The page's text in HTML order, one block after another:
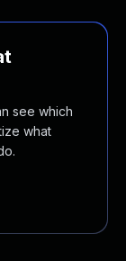
see which
what